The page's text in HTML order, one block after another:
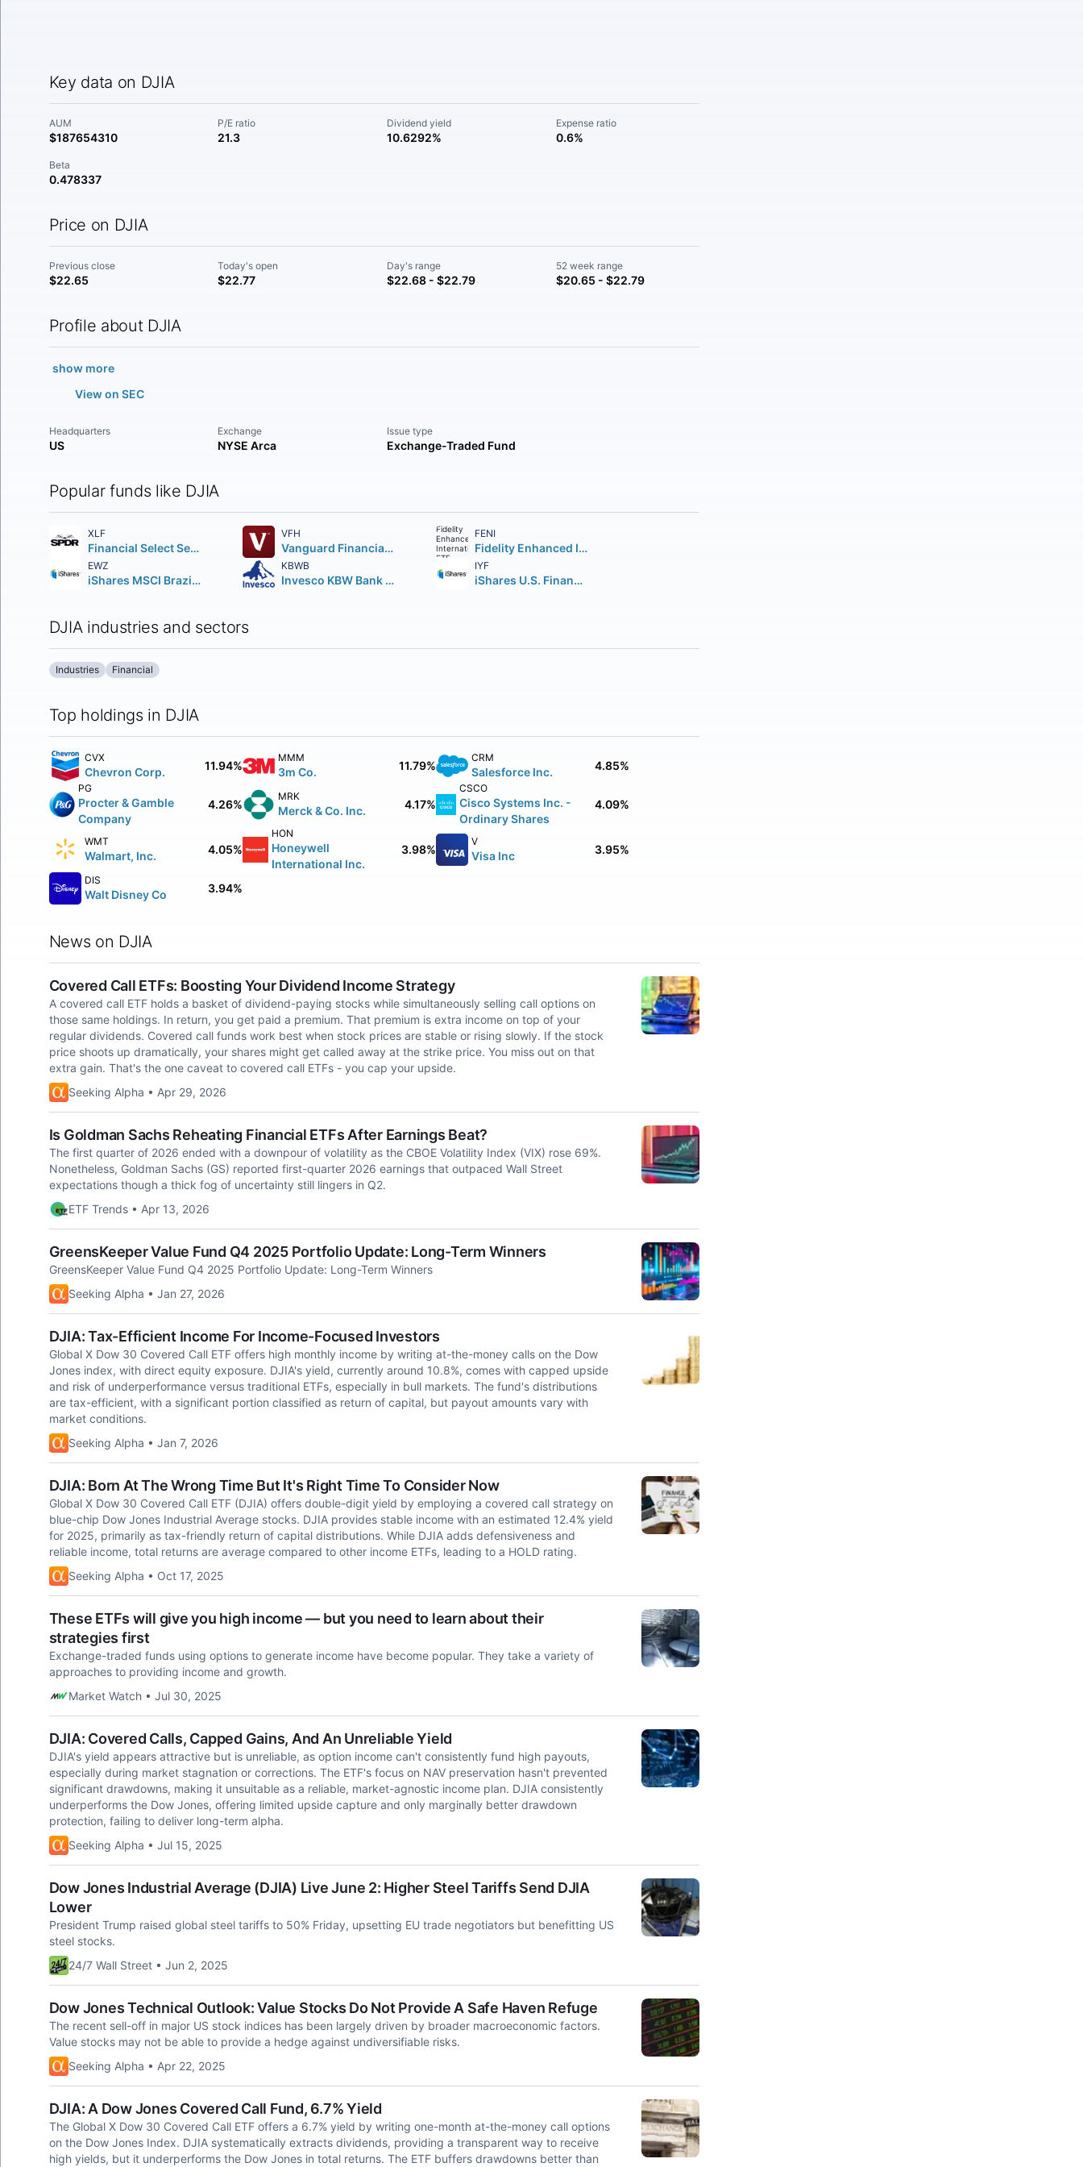
Key data on DJIA
AUM
$187654310
P/E ratio
21.3
Dividend yield
10.6292%
Expense ratio
0.6%
Beta
0.478337
Price on DJIA
Previous close
$22.65
Today's open
$22.77
Day's range
$22.68 - $22.79
52 week range
$20.65 - $22.79
Profile about DJIA
show more
View on SEC
Headquarters
US
Exchange
NYSE Arca
Issue type
Exchange-Traded Fund
Popular funds like DJIA
XLF
Financial Select Sector SPDR Fund
VFH
Vanguard Financials ETF
FENI
Fidelity Enhanced International ETF
EWZ
iShares MSCI Brazil ETF
KBWB
Invesco KBW Bank ETF
IYF
iShares U.S. Financials ETF
DJIA industries and sectors
Industries Financial
Top holdings in DJIA
CVX
Chevron Corp. 11.94%
MMM
3m Co. 11.79%
CRM
Salesforce Inc. 4.85%
PG
Procter & Gamble
Company
4.26%
MRK
Merck & Co. Inc. 4.17%
CSCO
Cisco Systems Inc. -
Ordinary Shares
4.09%
WMT
Walmart, Inc. 4.05%
HON
Honeywell
International Inc.
3.98%
V
Visa Inc 3.95%
DIS
Walt Disney Co 3.94%
News on DJIA
Covered Call ETFs: Boosting Your Dividend Income Strategy
A covered call ETF holds a basket of dividend-paying stocks while simultaneously selling call options on
those same holdings. In return, you get paid a premium. That premium is extra income on top of your
regular dividends. Covered call funds work best when stock prices are stable or rising slowly. If the stock
price shoots up dramatically, your shares might get called away at the strike price. You miss out on that
extra gain. That's the one caveat to covered call ETFs - you cap your upside.
Seeking Alpha • Apr 29, 2026
Is Goldman Sachs Reheating Financial ETFs After Earnings Beat?
The first quarter of 2026 ended with a downpour of volatility as the CBOE Volatility Index (VIX) rose 69%.
Nonetheless, Goldman Sachs (GS) reported first-quarter 2026 earnings that outpaced Wall Street
expectations though a thick fog of uncertainty still lingers in Q2.
ETF Trends • Apr 13, 2026
GreensKeeper Value Fund Q4 2025 Portfolio Update: Long-Term Winners
GreensKeeper Value Fund Q4 2025 Portfolio Update: Long-Term Winners
Seeking Alpha • Jan 27, 2026
DJIA: Tax-Efficient Income For Income-Focused Investors
Global X Dow 30 Covered Call ETF offers high monthly income by writing at-the-money calls on the Dow
Jones index, with direct equity exposure. DJIA's yield, currently around 10.8%, comes with capped upside
and risk of underperformance versus traditional ETFs, especially in bull markets. The fund's distributions
are tax-efficient, with a significant portion classified as return of capital, but payout amounts vary with
market conditions.
Seeking Alpha • Jan 7, 2026
DJIA: Born At The Wrong Time But It's Right Time To Consider Now
Global X Dow 30 Covered Call ETF (DJIA) offers double-digit yield by employing a covered call strategy on
blue-chip Dow Jones Industrial Average stocks. DJIA provides stable income with an estimated 12.4% yield
for 2025, primarily as tax-friendly return of capital distributions. While DJIA adds defensiveness and
reliable income, total returns are average compared to other income ETFs, leading to a HOLD rating.
Seeking Alpha • Oct 17, 2025
These ETFs will give you high income — but you need to learn about their
strategies first
Exchange-traded funds using options to generate income have become popular. They take a variety of
approaches to providing income and growth.
Market Watch • Jul 30, 2025
DJIA: Covered Calls, Capped Gains, And An Unreliable Yield
DJIA's yield appears attractive but is unreliable, as option income can't consistently fund high payouts,
especially during market stagnation or corrections. The ETF's focus on NAV preservation hasn't prevented
significant drawdowns, making it unsuitable as a reliable, market-agnostic income plan. DJIA consistently
underperforms the Dow Jones, offering limited upside capture and only marginally better drawdown
protection, failing to deliver long-term alpha.
Seeking Alpha • Jul 15, 2025
Dow Jones Industrial Average (DJIA) Live June 2: Higher Steel Tariffs Send DJIA
Lower
President Trump raised global steel tariffs to 50% Friday, upsetting EU trade negotiators but benefitting US
steel stocks.
24/7 Wall Street • Jun 2, 2025
Dow Jones Technical Outlook: Value Stocks Do Not Provide A Safe Haven Refuge
The recent sell-off in major US stock indices has been largely driven by broader macroeconomic factors.
Value stocks may not be able to provide a hedge against undiversifiable risks.
Seeking Alpha • Apr 22, 2025
DJIA: A Dow Jones Covered Call Fund, 6.7% Yield
The Global X Dow 30 Covered Call ETF offers a 6.7% yield by writing one-month at-the-money call options
on the Dow Jones Index. DJIA systematically extracts dividends, providing a transparent way to receive
high yields, but it underperforms the Dow Jones in total returns. The ETF buffers drawdowns better than